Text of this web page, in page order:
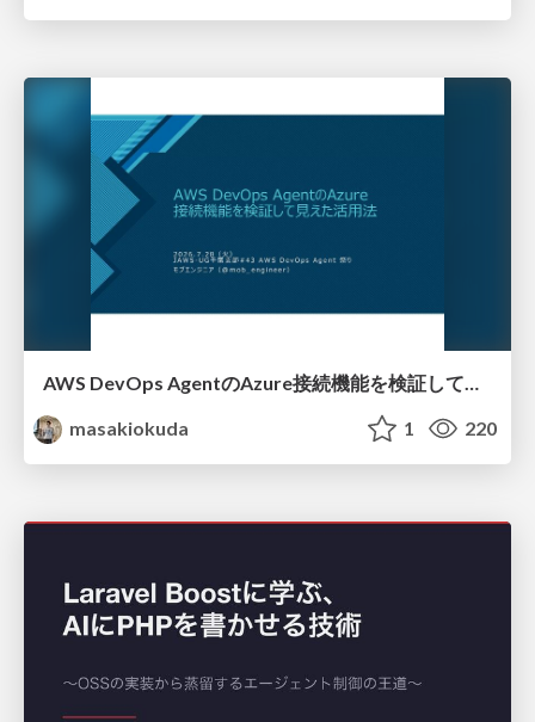
AWS DevOps AgentのAzure接続機能を検証して見えた活用法／Use Cases Verified for the AWS DevOps Agent's Azure Connectivity Feature
masakiokuda
1 220